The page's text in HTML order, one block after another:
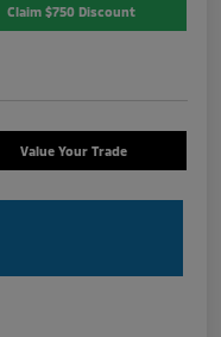
Claim $750 Discount
Value Your Trade